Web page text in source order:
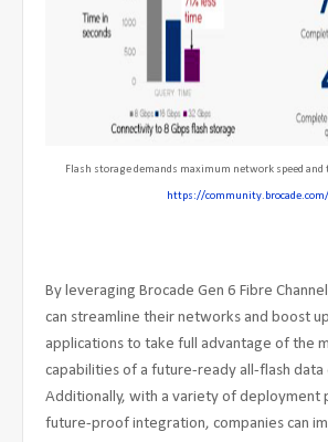
Flash storage demands maximum network speed
https://community.brocade.com/
By leveraging Brocade Gen 6 Fibre
can streamline their networks and boost
applications to take full advantage of the
capabilities of a future-ready all-flash data
Additionally, with a variety of deployment
future-proof integration, companies can